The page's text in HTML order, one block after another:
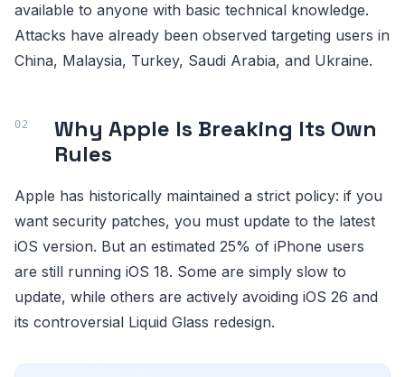
available to anyone with basic technical knowledge.
Attacks have already been observed targeting users in
China, Malaysia, Turkey, Saudi Arabia, and Ukraine.
Why Apple Is Breaking Its Own
Rules
Apple has historically maintained a strict policy: if you
want security patches, you must update to the latest
iOS version. But an estimated 25% of iPhone users
are still running iOS 18. Some are simply slow to
update, while others are actively avoiding iOS 26 and
its controversial Liquid Glass redesign.